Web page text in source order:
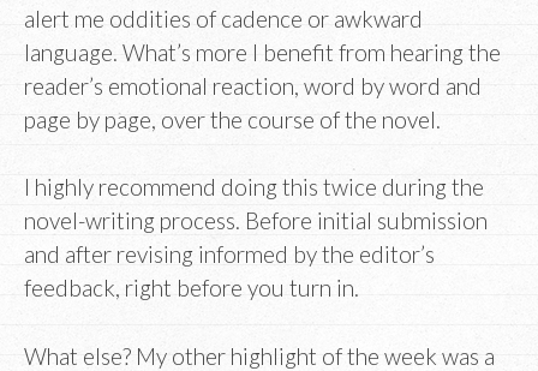
alert me oddities of cadence or awkward
language. What’s more I benefit from hearing the
reader’s emotional reaction, word by word and
page by page, over the course of the novel.
I highly recommend doing this twice during the
novel-writing process. Before initial submission
and after revising informed by the editor’s
feedback, right before you turn in.
What else? My other highlight of the week was a